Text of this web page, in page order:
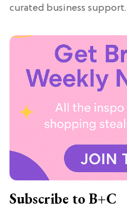
curated business support.
Subscribe to B+C